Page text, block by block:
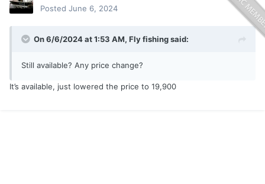
Posted June 6, 2024
On 6/6/2024 at 1:53 AM, Fly fishingsaid:
Still available? Any price change?
It’s available, just lowered the price to 19,900